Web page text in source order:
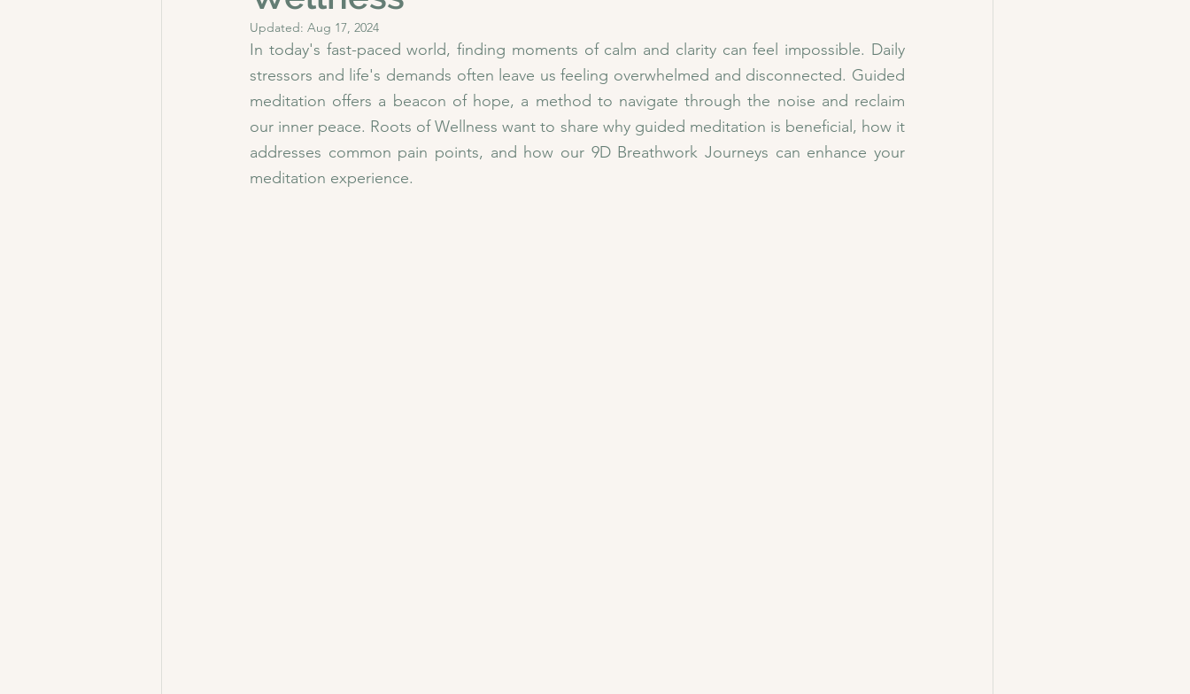
Updated: Aug 17, 2024
In today's fast-paced world, finding moments of calm and clarity can feel impossible. Daily
stressors and life's demands often leave us feeling overwhelmed and disconnected. Guided
meditation offers a beacon of hope, a method to navigate through the noise and reclaim
our inner peace. Roots of Wellness want to share why guided meditation is beneficial, how it
addresses common pain points, and how our 9D Breathwork Journeys can enhance your
meditation experience.